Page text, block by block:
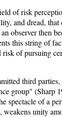
of risk
and dread,
observer then
this string of
of pursuing
third
group" (Sharp
spectacle of a
unity